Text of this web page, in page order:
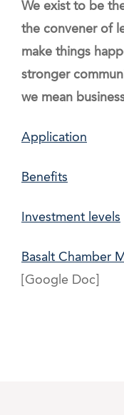
We exist to be
the convener of
make things
stronger
we mean
Application
Benefits
Investment levels
Basalt Chamber
[Google Doc]